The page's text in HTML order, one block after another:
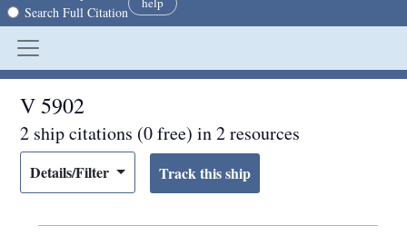
Search Full Citation
V 5902
2 ship citations (0 free) in 2 resources
Details/Filter